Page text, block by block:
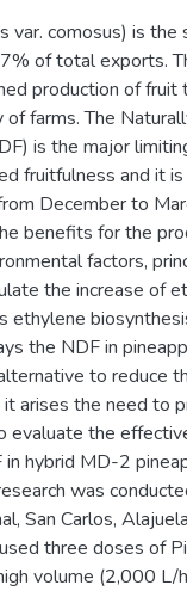
var. comosus) is
of total exports.
production of fruit
farms. The
is the major
fruitfulness and it
December to
benefits for the
factors,
the increase of
ethylene
the NDF in
to reduce
arises the need to
evaluate the
hybrid MD-2
was
San Carlos,
three doses of
volume (2,000 L/